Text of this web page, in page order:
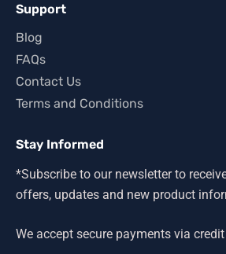
Support
Blog
FAQs
Contact Us
Terms and Conditions
Stay Informed
*Subscribe to our newsletter to
offers, updates and new product
We accept secure payments via